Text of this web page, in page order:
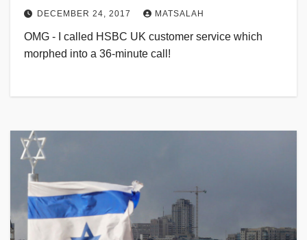
DECEMBER 24, 2017 MATSALAH
OMG - I called HSBC UK customer service which
morphed into a 36-minute call!